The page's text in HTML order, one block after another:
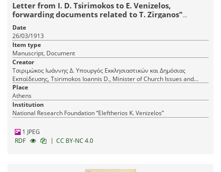
Letter from I. D. Tsirimokos to E. Venizelos,
forwarding documents related to T. Zirganos"
dismissal from the certification service of the
Central Supervisory Council of Primary Education.
Date
26/03/1913
Item type
Manuscript, Document
Creator
Τσιριμώκος Ιωάννης Δ. Υπουργός Εκκλησιαστικών και Δημόσιας
Εκπαίδευσης, Tsirimokos Ioannis D., Minister of Church Issues and
Public Education
Place
Athens
Institution
National Research Foundation “Eleftherios K. Venizelos”
1 JPEG
RDF
| CC BY-NC 4.0